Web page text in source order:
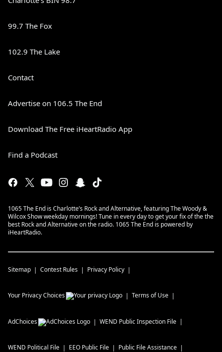
99.7 The Fox
102.9 The Lake
Contact
Advertise on 106.5 The End
Download The Free iHeartRadio App
Find a Podcast
1065 The End is Charlotte’s Rock and Alternative, featuring The Woody &
Wilcox Show weekday mornings! Tune in every day to get your fix of the the
best Rock and Alternative on the radio. 1065 The End is powered by
iHeartRadio.
Sitemap Contest Rules Privacy Policy
Your Privacy Choices Terms of Use
AdChoices WEND Public Inspection File
WEND Political File EEO Public File Public File Assistance